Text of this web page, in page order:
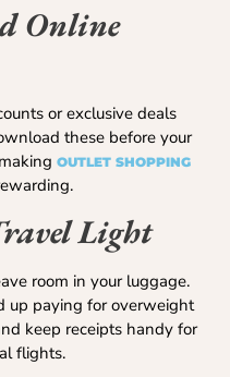
Online
or exclusive deals
these before your
OUTLET SHOPPING
Light
room in your luggage.
up paying for overweight
keep receipts handy for
flights.